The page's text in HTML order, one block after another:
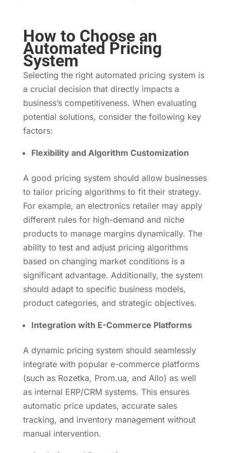
How to Choose an
Automated Pricing
System
Selecting the right automated pricing system is
a crucial decision that directly impacts a
business’s competitiveness. When evaluating
potential solutions, consider the following key
factors:
Flexibility and Algorithm Customization
A good pricing system should allow businesses
to tailor pricing algorithms to fit their strategy.
For example, an electronics retailer may apply
different rules for high-demand and niche
products to manage margins dynamically. The
ability to test and adjust pricing algorithms
based on changing market conditions is a
significant advantage. Additionally, the system
should adapt to specific business models,
product categories, and strategic objectives.
Integration with E-Commerce Platforms
A dynamic pricing system should seamlessly
integrate with popular e-commerce platforms
(such as Rozetka, Prom.ua, and Allo) as well
as internal ERP/CRM systems. This ensures
automatic price updates, accurate sales
tracking, and inventory management without
manual intervention.